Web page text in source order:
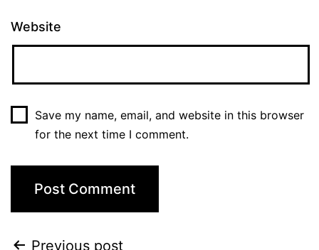
Website
Save my name, email, and website in this browser
for the next time I comment.
Previous post